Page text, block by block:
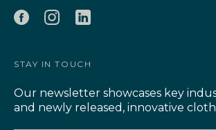
STAY IN TOUCH
Our newsletter showcases key
and newly released, innovative